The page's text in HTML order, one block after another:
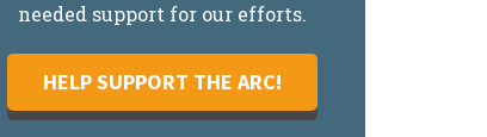
needed support for our efforts.
HELP SUPPORT THE ARC!